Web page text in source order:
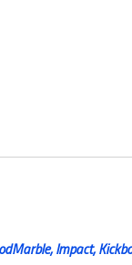
Impact,